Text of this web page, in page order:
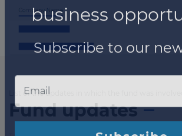
List of the updates in which the fund was involved
Fund updates